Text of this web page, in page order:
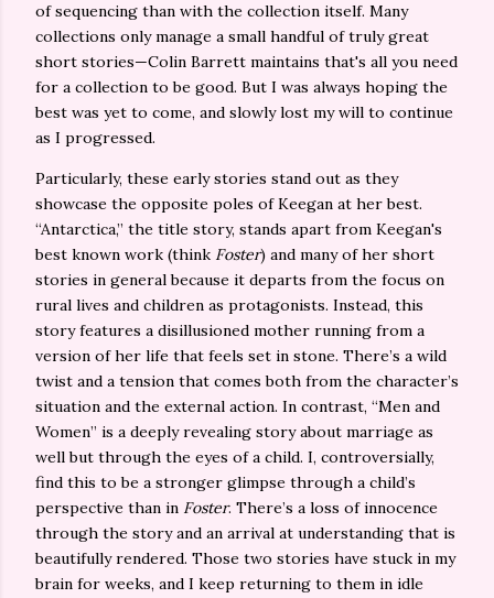
of sequencing than with the collection itself. Many
collections only manage a small handful of truly great
short stories—Colin Barrett maintains that's all you need
for a collection to be good. But I was always hoping the
best was yet to come, and slowly lost my will to continue
as I progressed.
Particularly, these early stories stand out as they
showcase the opposite poles of Keegan at her best.
“Antarctica,” the title story, stands apart from Keegan's
best known work (think Foster) and many of her short
stories in general because it departs from the focus on
rural lives and children as protagonists. Instead, this
story features a disillusioned mother running from a
version of her life that feels set in stone. There’s a wild
twist and a tension that comes both from the character’s
situation and the external action. In contrast, “Men and
Women” is a deeply revealing story about marriage as
well but through the eyes of a child. I, controversially,
find this to be a stronger glimpse through a child’s
perspective than in Foster. There’s a loss of innocence
through the story and an arrival at understanding that is
beautifully rendered. Those two stories have stuck in my
brain for weeks, and I keep returning to them in idle